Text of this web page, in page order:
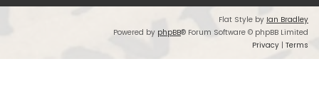
Flat Style by Ian Bradley
Powered by phpBB® Forum Software © phpBB Limited
Privacy | Terms